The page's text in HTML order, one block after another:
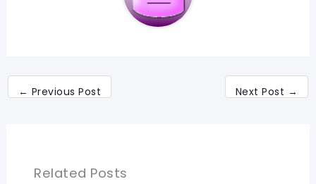
← Previous Post Next Post →
Related Posts